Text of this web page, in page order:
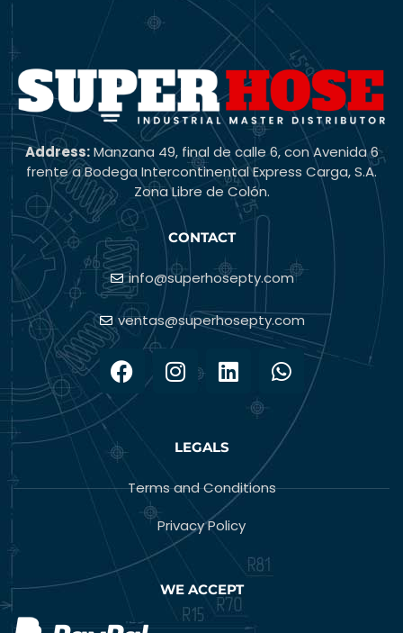
Address:Manzana 49, final de calle 6, con Avenida 6
frente a Bodega Intercontinental Express Carga, S.A.
Zona Libre de Colón.
CONTACT
info@superhosepty.com
ventas@superhosepty.com
LEGALS
Terms and Conditions
Privacy Policy
WE ACCEPT